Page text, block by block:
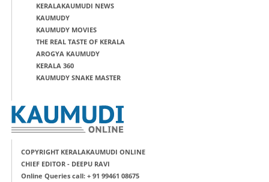
KERALAKAUMUDI NEWS
KAUMUDY
KAUMUDY MOVIES
THE REAL TASTE OF KERALA
AROGYA KAUMUDY
KERALA 360
KAUMUDY SNAKE MASTER
COPYRIGHT KERALAKAUMUDI ONLINE
CHIEF EDITOR - DEEPU RAVI
Online Queries call: + 91 99461 08675